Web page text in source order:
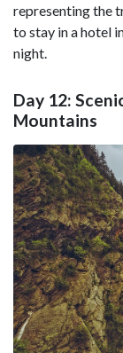
representing the
to stay in a hotel
night.
Day 12:
Mountains